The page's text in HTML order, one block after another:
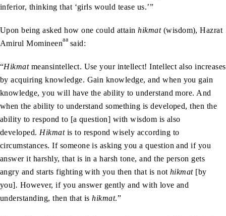
inferior, thinking that ‘girls would tease us.’”
Upon being asked how one could attainhikmat (wisdom), Hazrat
Amirul Momineenaa said:
“Hikmat meansintellect. Use your intellect! Intellect also increases
by acquiring knowledge. Gain knowledge, and when you gain
knowledge, you will have the ability to understand more. And
when the ability to understand something is developed, then the
ability to respond to [a question] with wisdom is also
developed. Hikmat is to respond wisely according to
circumstances. If someone is asking you a question and if you
answer it harshly, that is in a harsh tone, and the person gets
angry and starts fighting with you then that is not hikmat [by
you]. However, if you answer gently and with love and
understanding, then that ishikmat.”